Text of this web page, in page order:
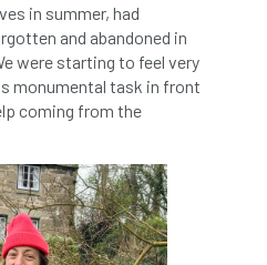
chainsaw Chair
chelsea
in summer, had
and abandoned in
were starting to feel very
monumental task in front
coming from the